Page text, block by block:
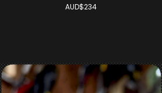
AUD$234